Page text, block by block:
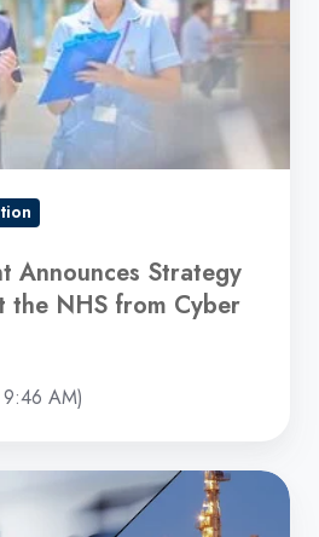
Announces Strategy
the NHS from Cyber
AM)